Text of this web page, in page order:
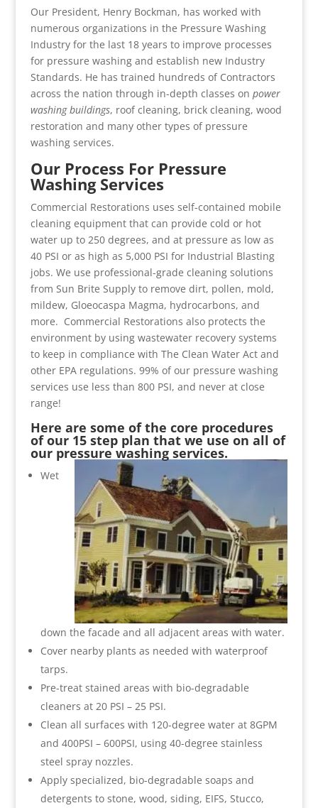
Our President, Henry Bockman, has worked with
numerous organizations in the Pressure Washing
Industry for the last 18 years to improve processes
for pressure washing and establish new Industry
Standards. He has trained hundreds of Contractors
across the nation through in-depth classes on power
washing buildings, roof cleaning, brick cleaning, wood
restoration and many other types of pressure
washing services.
Our Process For Pressure
Washing Services
Commercial Restorations uses self-contained mobile
cleaning equipment that can provide cold or hot
water up to 250 degrees, and at pressure as low as
40 PSI or as high as 5,000 PSI for Industrial Blasting
jobs. We use professional-grade cleaning solutions
from Sun Brite Supply to remove dirt, pollen, mold,
mildew, Gloeocaspa Magma, hydrocarbons, and
more. Commercial Restorations also protects the
environment by using wastewater recovery systems
to keep in compliance with The Clean Water Act and
other EPA regulations. 99% of our pressure washing
services use less than 800 PSI, and never at close
range!
Here are some of the core procedures
of our 15 step plan that we use on all of
our pressure washing services.
Wet
down the facade and all adjacent areas with water.
Cover nearby plants as needed with waterproof
tarps.
Pre-treat stained areas with bio-degradable
cleaners at 20 PSI – 25 PSI.
Clean all surfaces with 120-degree water at 8GPM
and 400PSI – 600PSI, using 40-degree stainless
steel spray nozzles.
Apply specialized, bio-degradable soaps and
detergents to stone, wood, siding, EIFS, Stucco,